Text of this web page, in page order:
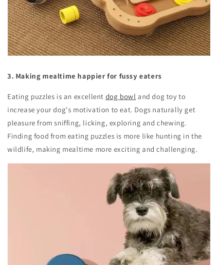
3. Making mealtime happier for fussy eaters
Eating puzzles is an excellent dog bowl and dog toy to
increase your dog's motivation to eat. Dogs naturally get
pleasure from sniffing, licking, exploring and chewing.
Finding food from eating puzzles is more like hunting in the
wildlife, making mealtime more exciting and challenging.